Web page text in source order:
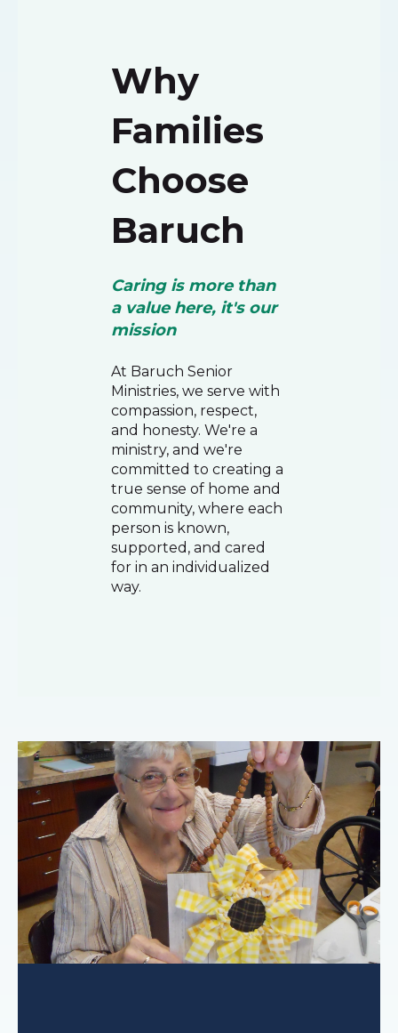
Why
Families
Choose
Baruch
Caring is more than
a value here, it's our
mission
At Baruch Senior
Ministries, we serve with
compassion, respect,
and honesty. We're a
ministry, and we're
committed to creating a
true sense of home and
community, where each
person is known,
supported, and cared
for in an individualized
way.